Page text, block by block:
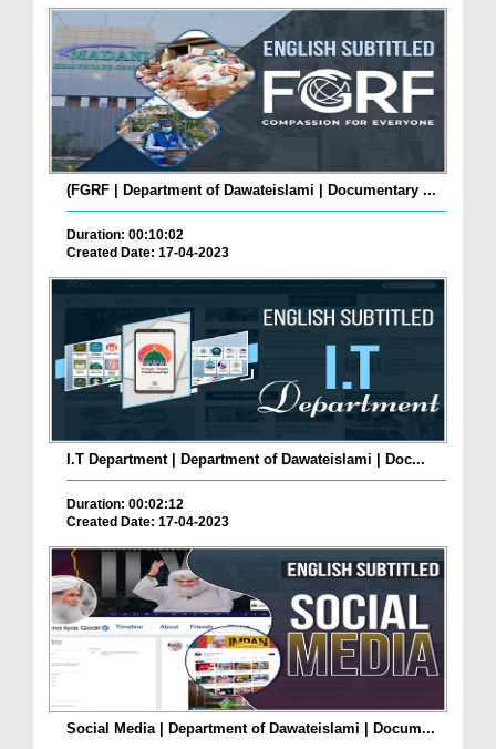
(FGRF | Department of Dawateislami | Documentary ...
Duration: 00:10:02
Created Date: 17-04-2023
I.T Department | Department of Dawateislami | Doc...
Duration: 00:02:12
Created Date: 17-04-2023
Social Media | Department of Dawateislami | Docum...